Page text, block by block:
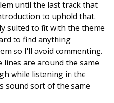
until the last track that
to uphold that.
suited to fit with the theme
to find anything
so I'll avoid commenting.
are around the same
while listening in the
sound sort of the same